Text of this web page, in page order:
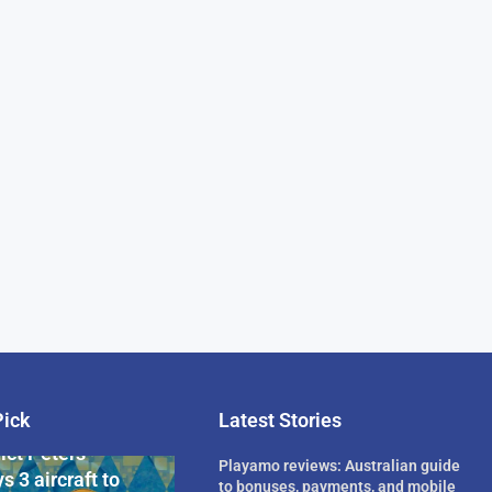
Billionaire
Peters
3 aircraft to
Latest Stories
Playamo reviews: Australian guide
to bonuses, payments, and mobile